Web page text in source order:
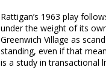
Rattigan’s 1963 play
under the weight of its
Greenwich Village as
standing, even if that
is a study in transactional